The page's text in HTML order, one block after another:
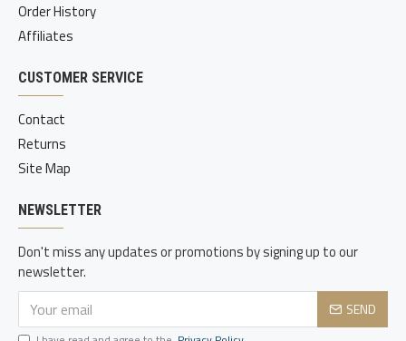
Order History
Affiliates
CUSTOMER SERVICE
Contact
Returns
Site Map
NEWSLETTER
Don't miss any updates or promotions by signing up to our
newsletter.
SEND